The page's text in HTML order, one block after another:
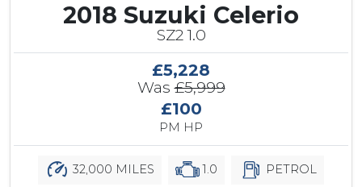
2018 Suzuki Celerio
SZ2 1.0
£5,228
Was£5,999
£100
PM HP
32,000 MILES 1.0 PETROL